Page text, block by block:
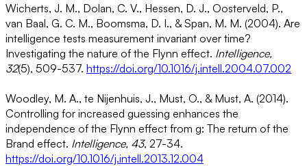
Wicherts, J. M., Dolan, C. V., Hessen, D. J., Oosterveld, P.,
van Baal, G. C. M., Boomsma, D. I., & Span, M. M. (2004). Are
intelligence tests measurement invariant over time?
Investigating the nature of the Flynn effect. Intelligence,
32(5), 509-537. https://doi.org/10.1016/j.intell.2004.07.002
Woodley, M. A., te Nijenhuis, J., Must, O., & Must, A. (2014).
Controlling for increased guessing enhances the
independence of the Flynn effect from g: The return of the
Brand effect. Intelligence, 43, 27-34.
https://doi.org/10.1016/j.intell.2013.12.004